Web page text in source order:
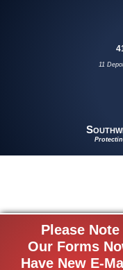
Please Note
Our Forms
Have New E-
11